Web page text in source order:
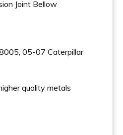
Joint Bellow
05-07 Caterpillar
quality metals